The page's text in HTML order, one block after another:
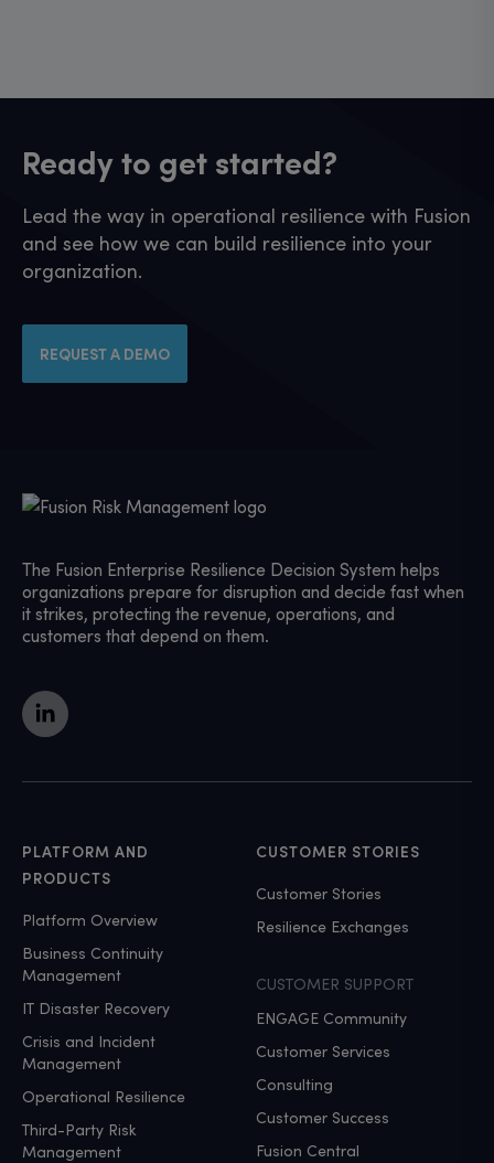
Ready to get started?
Lead the way in operational resilience with Fusion
and see how we can build resilience into your
organization.
REQUEST A DEMO
The Fusion Enterprise Resilience Decision System helps
organizations prepare for disruption and decide fast when
it strikes, protecting the revenue, operations, and
customers that depend on them.
PLATFORM AND
PRODUCTS
Platform Overview
Business Continuity
Management
IT Disaster Recovery
Crisis and Incident
Management
Operational Resilience
Third-Party Risk
Management
CUSTOMER STORIES
Customer Stories
Resilience Exchanges
CUSTOMER SUPPORT
ENGAGE Community
Customer Services
Consulting
Customer Success
Fusion Central